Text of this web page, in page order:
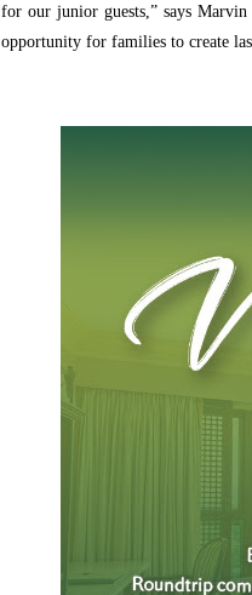
for our junior guests,” says
opportunity for families to create